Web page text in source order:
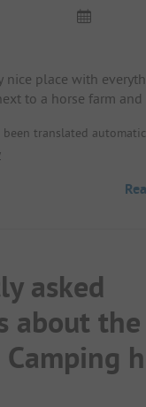
nice place with
to a horse farm
translated
asked
about the